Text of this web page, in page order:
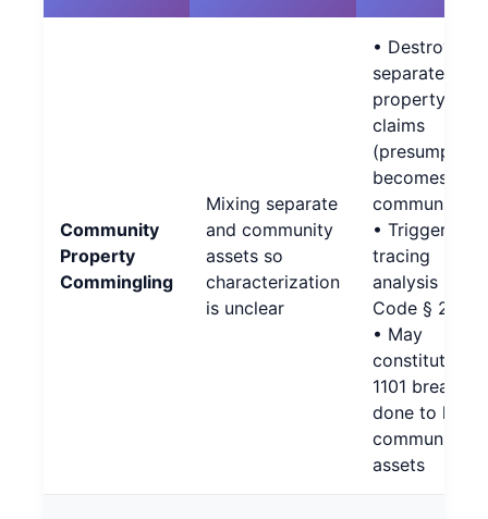
Community
Property
Commingling
Mixing separate
and community
assets so
characterization
is unclear
• Destroys
separate-
property
claims
(presumption
becomes
community)
• Triggers
tracing
analysis (Fam.
Code § 2640)
• May
constitute §
1101 breach if
done to hide
community
assets